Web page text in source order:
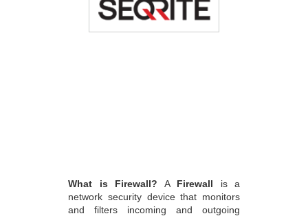
What is Firewall? A Firewall is a
network security device that monitors
and filters incoming and outgoing